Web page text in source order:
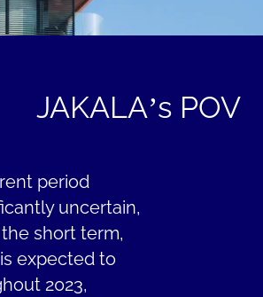
JAKALA’s POV
period
uncertain,
short term,
expected to
2023,